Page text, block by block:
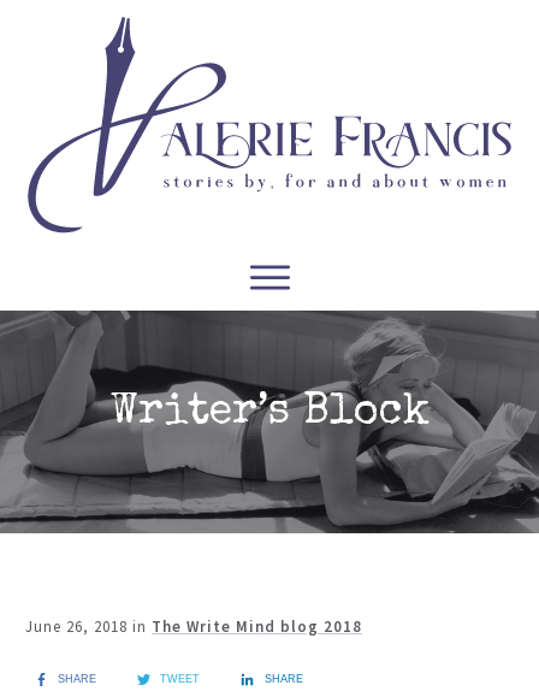
WRITERS READERS
PODCASTS COURSES
FREE RESOURCES CONTACT
Writer’s Block
June 26, 2018 in The Write Mind blog 2018
SHARE TWEET SHARE